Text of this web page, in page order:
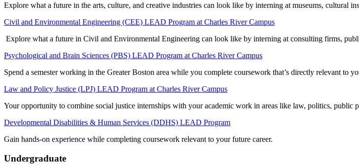
Explore what a future in the arts, culture, and creative industries can look like by interning at museums, cultural
Civil and Environmental Engineering (CEE) LEAD Program at Charles River Campus
Explore what a future in Civil and Environmental Engineering can look like by interning at consulting firms,
Psychological and Brain Sciences (PBS) LEAD Program at Charles River Campus
Spend a semester working in the Greater Boston area while you complete coursework that’s directly relevant to
Law and Policy Justice (LPJ) LEAD Program at Charles River Campus
Your opportunity to combine social justice internships with your academic work in areas like law, politics, public
Developmental Disabilities & Human Services (DDHS) LEAD Program
Gain hands-on experience while completing coursework relevant to your future career.
Undergraduate